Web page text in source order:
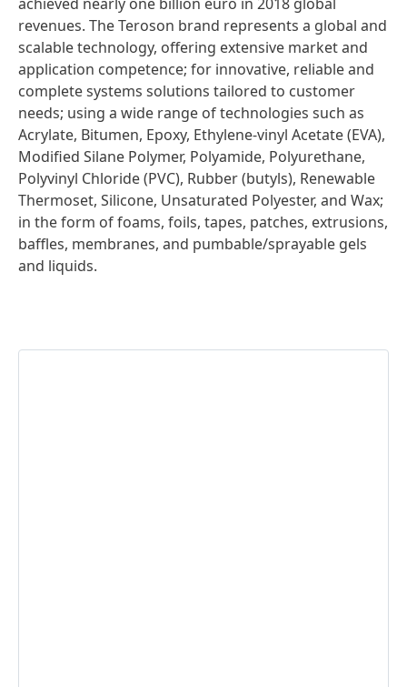
revenues. The Teroson brand represents a global and
scalable technology, offering extensive market and
application competence; for innovative, reliable and
complete systems solutions tailored to customer
needs; using a wide range of technologies such as
Acrylate, Bitumen, Epoxy, Ethylene-vinyl Acetate (EVA),
Modified Silane Polymer, Polyamide, Polyurethane,
Polyvinyl Chloride (PVC), Rubber (butyls), Renewable
Thermoset, Silicone, Unsaturated Polyester, and Wax;
in the form of foams, foils, tapes, patches, extrusions,
baffles, membranes, and pumbable/sprayable gels
and liquids.